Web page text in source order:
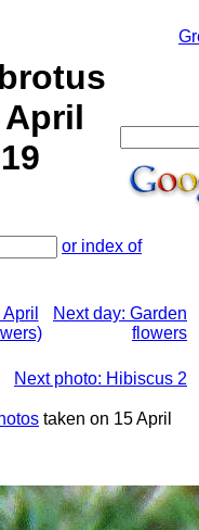
April
or index of
Next day: Garden
flowers
Next photo: Hibiscus 2
taken on 15 April